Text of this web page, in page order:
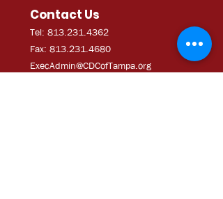
Contact Us
Tel: 813.231.4362
Fax: 813.231.4680
ExecAdmin@CDCofTampa.org